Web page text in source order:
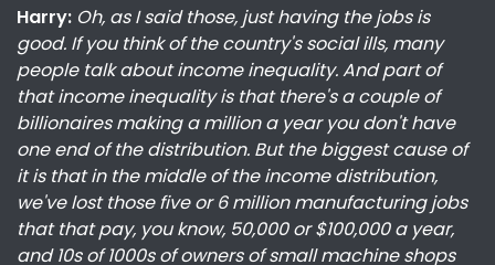
Harry: Oh, as I said those, just having the jobs is
good. If you think of the country's social ills, many
people talk about income inequality. And part of
that income inequality is that there's a couple of
billionaires making a million a year you don't have
one end of the distribution. But the biggest cause of
it is that in the middle of the income distribution,
we've lost those five or 6 million manufacturing jobs
that that pay, you know, 50,000 or $100,000 a year,
and 10s of 1000s of owners of small machine shops